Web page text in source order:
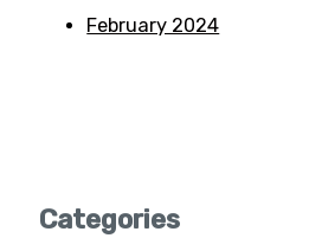
February 2024
Categories